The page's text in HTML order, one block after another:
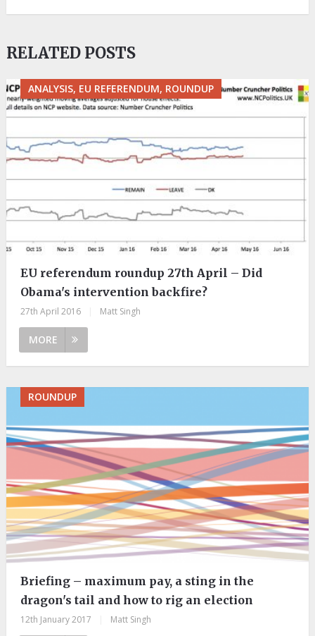
RELATED POSTS
ANALYSIS, EU REFERENDUM, ROUNDUP
EU referendum roundup 27th April – Did
Obama's intervention backfire?
27th April 2016 Matt Singh
MORE
ROUNDUP
Briefing – maximum pay, a sting in the
dragon's tail and how to rig an election
12th January 2017 Matt Singh